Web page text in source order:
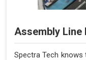
Assembly Line
Spectra Tech